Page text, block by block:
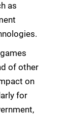
as
of other
on
for